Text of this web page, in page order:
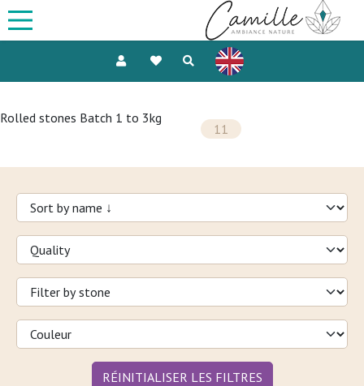
Rolled stones Batch 1 to 3kg
11
RÉINITIALISER LES FILTRES